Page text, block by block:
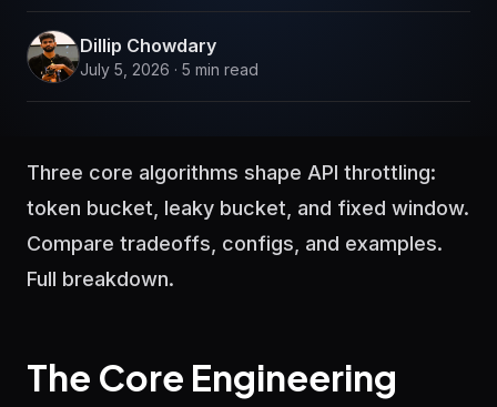
Dillip Chowdary
July 5, 2026 · 5 min read
Three core algorithms shape API throttling:
token bucket, leaky bucket, and fixed window.
Compare tradeoffs, configs, and examples.
Full breakdown.
The Core Engineering